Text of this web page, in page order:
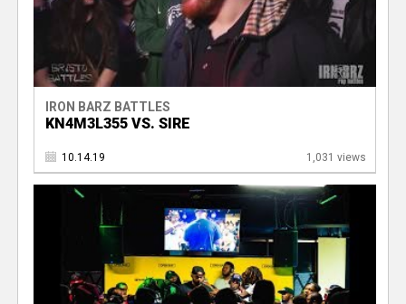
IRON BARZ BATTLES
KN4M3L355 VS. SIRE
10.14.19 1,031 views